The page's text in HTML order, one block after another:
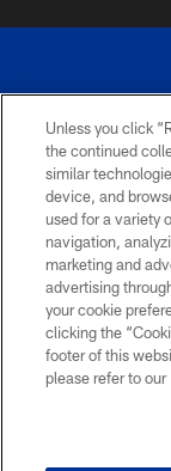
© 2026 New York
Unless you click
the continued
similar
device, and
used for a variety
navigation,
marketing and
advertising
your cookie
clicking the
footer of this
please refer to our